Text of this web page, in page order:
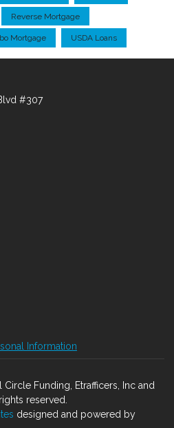
Reverse Mortgage
Mortgage USDA Loans
#307
Information
Funding, Etrafficers, Inc and
reserved.
designed and powered by